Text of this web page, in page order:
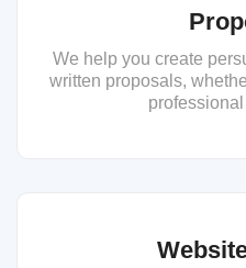
We help you create
written proposals,